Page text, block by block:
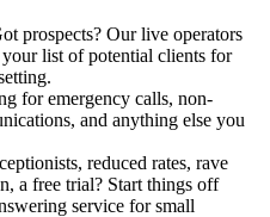
prospects? Our live operators
list of potential clients for
for emergency calls, non-
and anything else you
reduced rates, rave
a free trial? Start things off
service for small